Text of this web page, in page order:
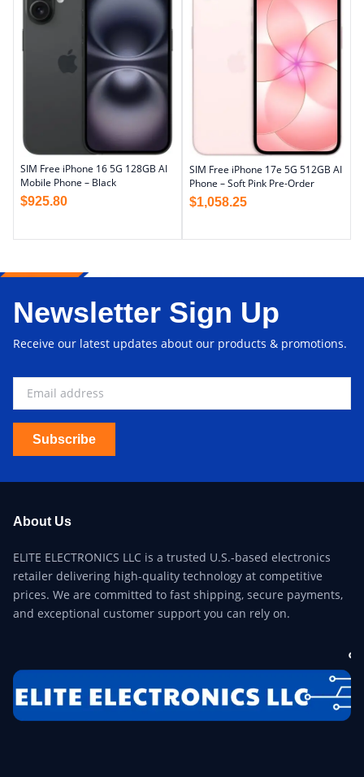
SIM Free iPhone 16 5G 128GB AI
Mobile Phone – Black
$925.80
SIM Free iPhone 17e 5G 512GB AI
Phone – Soft Pink Pre-Order
$1,058.25
Newsletter Sign Up
Receive our latest updates about our products & promotions.
Subscribe
About Us
ELITE ELECTRONICS LLC is a trusted U.S.-based electronics
retailer delivering high-quality technology at competitive
prices. We are committed to fast shipping, secure payments,
and exceptional customer support you can rely on.